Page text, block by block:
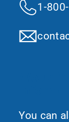
1-
You can